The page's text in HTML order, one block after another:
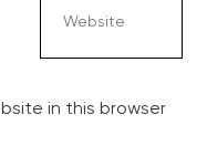
in this browser